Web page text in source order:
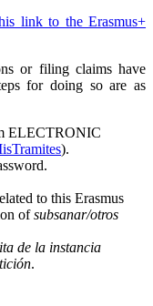
link to the Erasmus+
or filing claims have
for doing so are as
ELECTRONIC
).
to this Erasmus
ofsubsanar/otros
de la instancia
.